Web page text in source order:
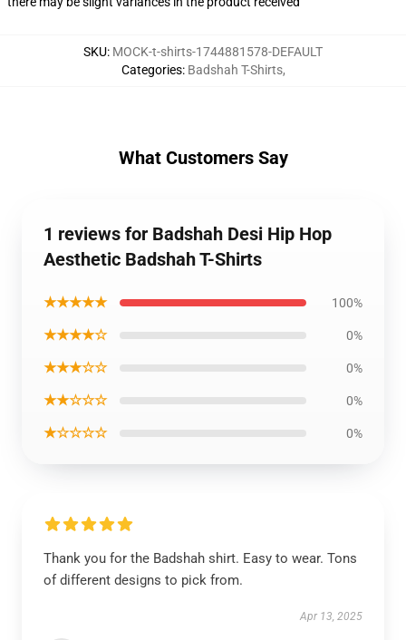
SKU: MOCK-t-shirts-1744881578-DEFAULT
Categories: Badshah T-Shirts,
What Customers Say
1 reviews for Badshah Desi Hip Hop
Aesthetic Badshah T-Shirts
★★★★★ 100%
★★★★☆ 0%
★★★☆☆ 0%
★★☆☆☆ 0%
★☆☆☆☆ 0%
Thank you for the Badshah shirt. Easy to wear. Tons
of different designs to pick from.
Apr 13, 2025